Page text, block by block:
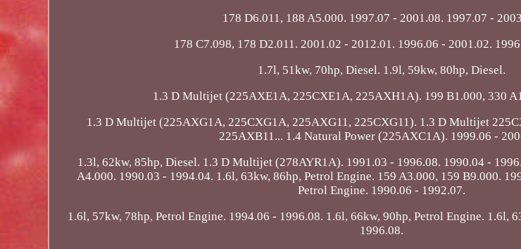
178 D6.011, 188 A5.000. 1997.07 - 2001.08. 1997.07 -
178 C7.098, 178 D2.011. 2001.02 - 2012.01. 1996.06 - 2001.02.
1.7l, 51kw, 70hp, Diesel. 1.9l, 59kw, 80hp, Diesel.
1.3 D Multijet (225AXE1A, 225CXE1A, 225AXH1A). 199 B1.000, 330
1.3 D Multijet (225AXG1A, 225CXG1A, 225AXG11, 225CXG11). 1.3 D Multijet
225AXB11... 1.4 Natural Power (225AXC1A). 1999.06 -
1.3l, 62kw, 85hp, Diesel. 1.3 D Multijet (278AYR1A). 1991.03 - 1996.08. 1990.04 -
A4.000. 1990.03 - 1994.04. 1.6l, 63kw, 86hp, Petrol Engine. 159 A3.000, 159 B9.000.
Petrol Engine. 1990.06 - 1992.07.
1.6l, 57kw, 78hp, Petrol Engine. 1994.06 - 1996.08. 1.6l, 66kw, 90hp, Petrol Engine. 1.6l,
1996.08.